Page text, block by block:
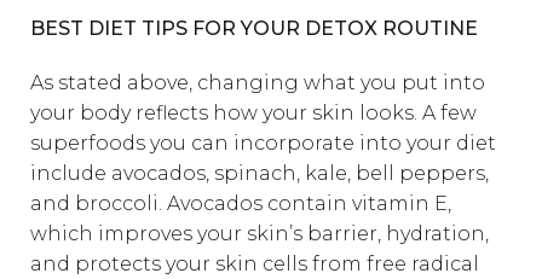
BEST DIET TIPS FOR YOUR DETOX ROUTINE
As stated above, changing what you put into
your body reflects how your skin looks. A few
superfoods you can incorporate into your diet
include avocados, spinach, kale, bell peppers,
and broccoli. Avocados contain vitamin E,
which improves your skin’s barrier, hydration,
and protects your skin cells from free radical